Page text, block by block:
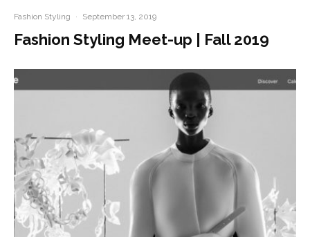
Fashion Styling · September 13, 2019
Fashion Styling Meet-up | Fall 2019